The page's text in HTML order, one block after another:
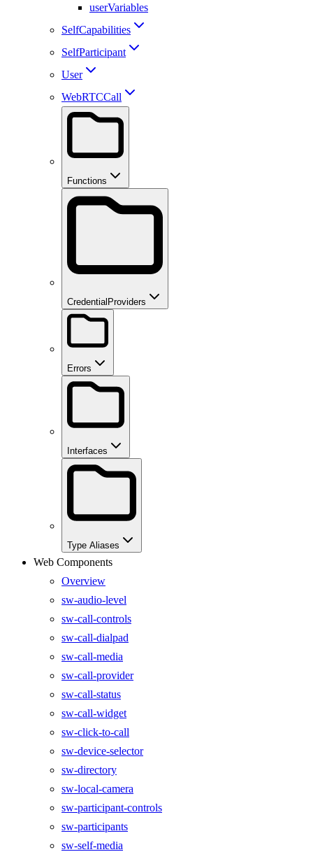
userVariables
SelfCapabilities
SelfParticipant
User
WebRTCCall
Functions
CredentialProviders
Errors
Interfaces
Type Aliases
Web Components
Overview
sw-audio-level
sw-call-controls
sw-call-dialpad
sw-call-media
sw-call-provider
sw-call-status
sw-call-widget
sw-click-to-call
sw-device-selector
sw-directory
sw-local-camera
sw-participant-controls
sw-participants
sw-self-media